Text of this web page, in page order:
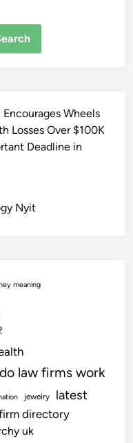
Encourages Wheels
Losses Over $100K
Deadline in
Nyit
meaning
law firms work
jewelry latest
directory
uk